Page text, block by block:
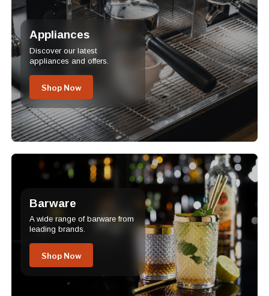
Appliances
Discover our latest
appliances and offers.
Shop Now
Barware
A wide range of barware from
leading brands.
Shop Now